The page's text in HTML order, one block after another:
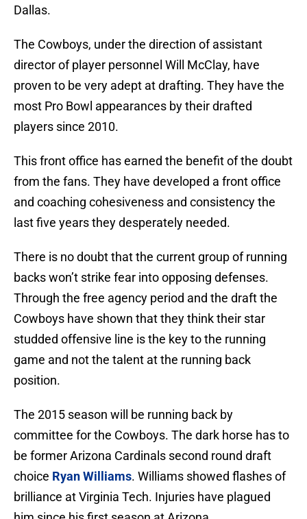
Dallas.
The Cowboys, under the direction of assistant
director of player personnel Will McClay, have
proven to be very adept at drafting. They have the
most Pro Bowl appearances by their drafted
players since 2010.
This front office has earned the benefit of the doubt
from the fans. They have developed a front office
and coaching cohesiveness and consistency the
last five years they desperately needed.
There is no doubt that the current group of running
backs won’t strike fear into opposing defenses.
Through the free agency period and the draft the
Cowboys have shown that they think their star
studded offensive line is the key to the running
game and not the talent at the running back
position.
The 2015 season will be running back by
committee for the Cowboys. The dark horse has to
be former Arizona Cardinals second round draft
choice Ryan Williams. Williams showed flashes of
brilliance at Virginia Tech. Injuries have plagued